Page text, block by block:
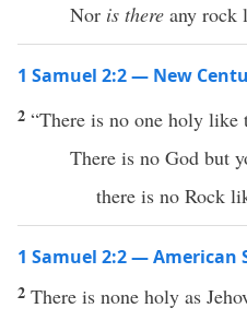
Nor is there any rock
1 Samuel 2:2 — New
2 “There is no one holy like
There is no God but
there is no Rock
1 Samuel 2:2 — American
2 There is none holy as